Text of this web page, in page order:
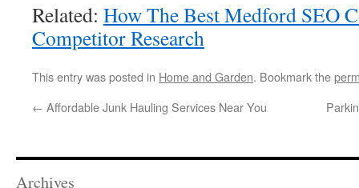
Related: How The Best Medford SEO
Competitor Research
This entry was posted in Home and Garden. Bookmark the
← Affordable Junk Hauling Services Near You
Archives